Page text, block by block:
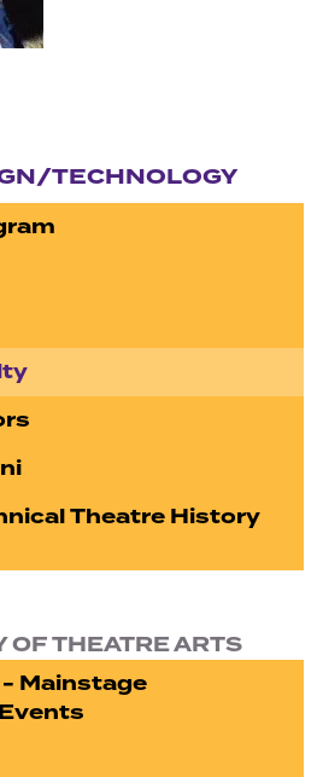
TECHNOLOGY
Theatre History
OF THEATRE ARTS
Mainstage